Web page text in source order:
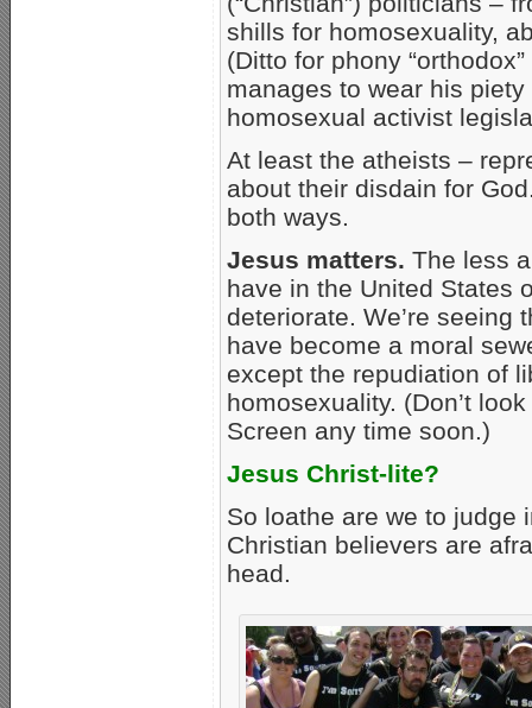
shills for homosexuality,
(Ditto for phony
manages to wear his
homosexual activist
At least the atheists –
about their disdain for
both ways.
Jesus matters. The less
have in the United States
deteriorate. We’re seeing
have become a moral
except the repudiation of
homosexuality. (Don’t
Screen any time soon.)
Jesus Christ-lite?
So loathe are we to judge
Christian believers are
head.